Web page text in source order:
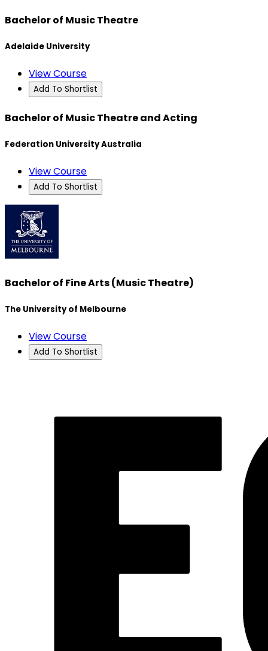
Bachelor of Music Theatre
Adelaide University
View Course
Add To Shortlist
Bachelor of Music Theatre and Acting
Federation University Australia
View Course
Add To Shortlist
Bachelor of Fine Arts (Music Theatre)
The University of Melbourne
View Course
Add To Shortlist